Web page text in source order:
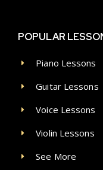
POPULAR
Piano Lessons
Guitar Lessons
Voice Lessons
Violin Lessons
See More